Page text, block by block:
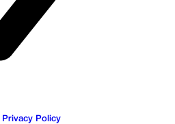
Privacy Policy